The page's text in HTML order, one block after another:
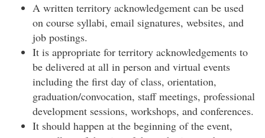
A written territory acknowledgement can be used
on course syllabi, email signatures, websites, and
job postings.
It is appropriate for territory acknowledgements to
be delivered at all in person and virtual events
including the first day of class, orientation,
graduation/convocation, staff meetings, professional
development sessions, workshops, and conferences.
It should happen at the beginning of the event,